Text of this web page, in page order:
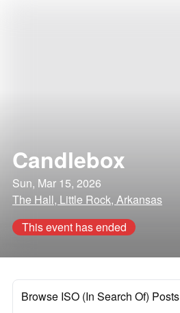
Candlebox
Sun, Mar 15, 2026
The Hall, Little Rock, Arkansas
This event has ended
Browse ISO (In Search Of) Posts